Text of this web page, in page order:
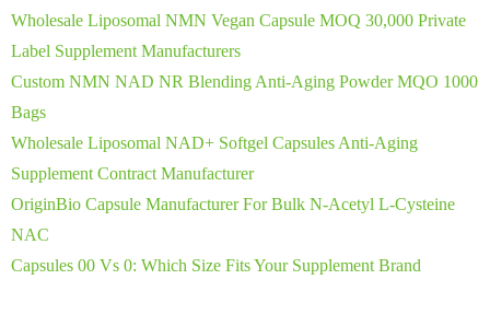
Wholesale Liposomal NMN Vegan Capsule MOQ 30,000 Private
Label Supplement Manufacturers
Custom NMN NAD NR Blending Anti-Aging Powder MQO 1000
Bags
Wholesale Liposomal NAD+ Softgel Capsules Anti-Aging
Supplement Contract Manufacturer
OriginBio Capsule Manufacturer For Bulk N-Acetyl L-Cysteine
NAC
Capsules 00 Vs 0: Which Size Fits Your Supplement Brand